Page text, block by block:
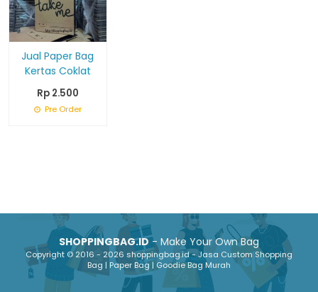
Jual Paper Bag
Kertas Coklat
Rp 2.500
Pre Order
SHOPPINGBAG.ID- Make Your Own Bag
Copyright © 2016 - 2026 shoppingbag.id - Jasa Custom Shopping
Bag | Paper Bag | Goodie Bag Murah